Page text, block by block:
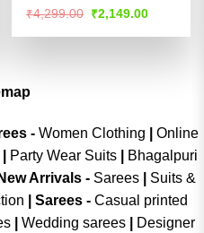
Rated4.5
₹4,299.00 Original
price
was:
₹2,149.00Current
is:
- Women Clothing
Online
Party Wear Suits
Bhagalpuri
New Arrivals- Sarees|
Suits &
Sarees - Casual printed
| Wedding sarees|
Designer